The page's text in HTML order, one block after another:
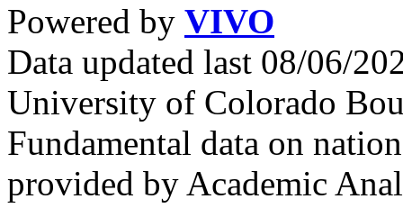
Powered by VIVO
Data updated last 08/06/
University of Colorado
Fundamental data on
provided by Academic